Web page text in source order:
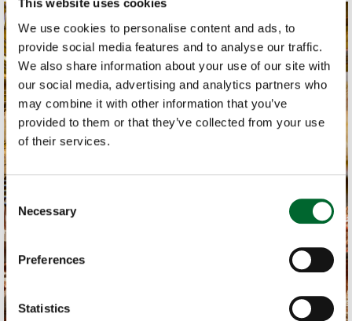
This website uses cookies
We use cookies to personalise content and ads, to
provide social media features and to analyse our traffic.
We also share information about your use of our site with
our social media, advertising and analytics partners who
may combine it with other information that you’ve
provided to them or that they’ve collected from your use
of their services.
Consent
Selection
Necessary
Preferences
Statistics